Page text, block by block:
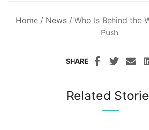
Home/ News/ Who Is Behind the
Push
SHARE
Related